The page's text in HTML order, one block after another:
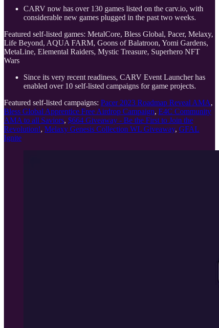
CARV now has over 130 games listed on the carv.io, with
considerable new games plugged in the past two weeks.
Featured self-listed games: MetalCore, Bless Global, Pacer, Melaxy,
Life Beyond, AQUA FARM, Goons of Balatroon, Yomi Gardens,
MetaLine, Elemental Raiders, Mystic Treasure, Superhero NFT
Wars
Since its very recent readiness, CARV Event Launcher has
enabled over 10 self-listed campaigns for game projects.
Featured self-listed campaigns: Pacer 2023 Roadmap Reveal AMA,
Bless Global Apprentice Free Airdrop Campaign, E4C Community
AMA to all Saviors, $664 Giveaway - Be the First to Join the
Revolution!, Melaxy Genesis Collection WL Giveaway, GFAL
Ignite